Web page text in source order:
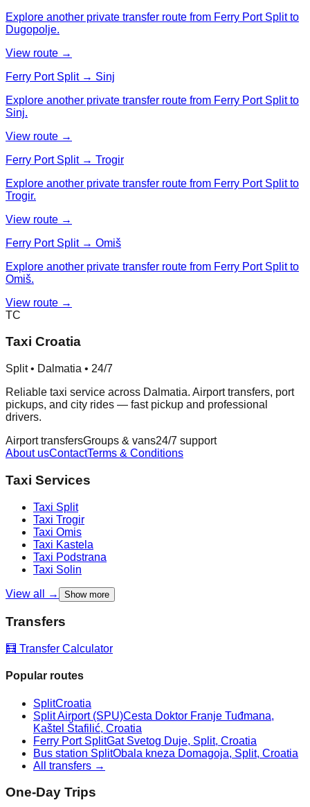
Explore another private transfer route from Ferry Port Split to
Dugopolje.
View route →
Ferry Port Split → Sinj
Explore another private transfer route from Ferry Port Split to
Sinj.
View route →
Ferry Port Split → Trogir
Explore another private transfer route from Ferry Port Split to
Trogir.
View route →
Ferry Port Split → Omiš
Explore another private transfer route from Ferry Port Split to
Omiš.
View route →
TC
Taxi Croatia
Split • Dalmatia • 24/7
Reliable taxi service across Dalmatia. Airport transfers, port
pickups, and city rides — fast pickup and professional
drivers.
Airport transfersGroups & vans24/7 support
About usContactTerms & Conditions
Taxi Services
Taxi Split
Taxi Trogir
Taxi Omis
Taxi Kastela
Taxi Podstrana
Taxi Solin
View all → Show more
Transfers
🧮 Transfer Calculator
Popular routes
SplitCroatia
Split Airport (SPU)Cesta Doktor Franje Tuđmana,
Kaštel Štafilić, Croatia
Ferry Port SplitGat Svetog Duje, Split, Croatia
Bus station SplitObala kneza Domagoja, Split, Croatia
All transfers →
One-Day Trips